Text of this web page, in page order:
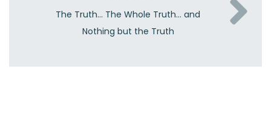
The Truth… The Whole Truth… and
Nothing but the Truth